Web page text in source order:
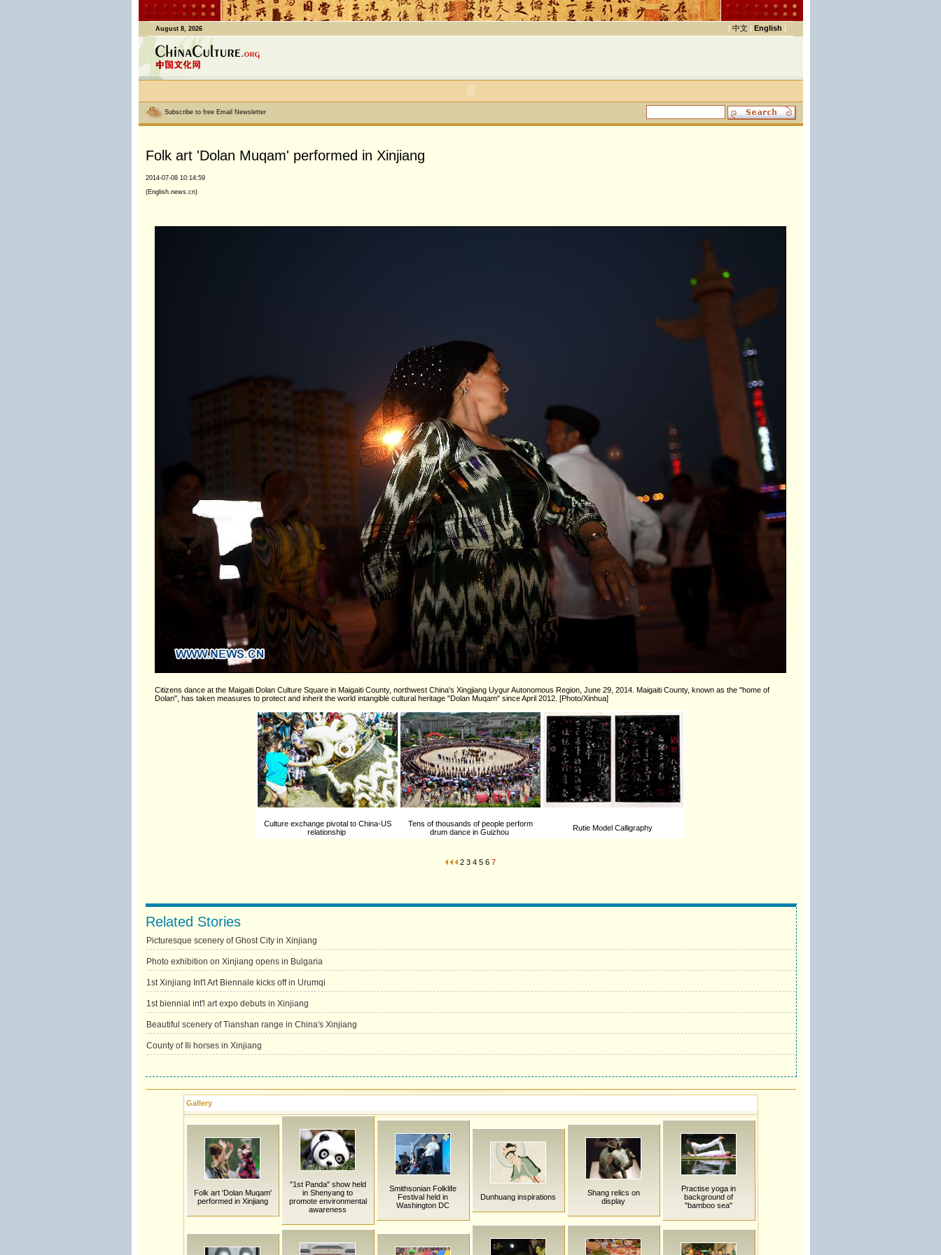
August 8, 2026 | 中文 | English |
Subscribe to free Email Newsletter
Folk art 'Dolan Muqam' performed in Xinjiang
2014-07-08 10:14:59
(English.news.cn)
Citizens dance at the Maigaiti Dolan Culture Square in Maigaiti County, northwest China's Xingjiang Uygur Autonomous Region, June 29, 2014. Maigaiti County, known as the "home of
Dolan", has taken measures to protect and inherit the world intangible cultural heritage "Dolan Muqam" since April 2012. [Photo/Xinhua]
Culture exchange pivotal to China-US
relationship
Tens of thousands of people perform
drum dance in Guizhou
Rutie Model Calligraphy
2 3 4 5 6 7
Related Stories
Picturesque scenery of Ghost City in Xinjiang
Photo exhibition on Xinjiang opens in Bulgaria
1st Xinjiang Int'l Art Biennale kicks off in Urumqi
1st biennial int'l art expo debuts in Xinjiang
Beautiful scenery of Tianshan range in China's Xinjiang
County of Ili horses in Xinjiang
Gallery
Folk art 'Dolan Muqam'
performed in Xinjiang
"1st Panda" show held
in Shenyang to
promote environmental
awareness
Smithsonian Folklife
Festival held in
Washington DC
Dunhuang inspirations
Shang relics on
display
Practise yoga in
background of
"bamboo sea"